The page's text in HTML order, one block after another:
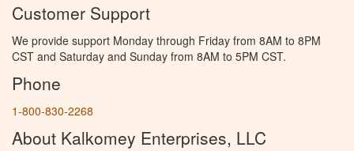
Customer Support
We provide support Monday through Friday from 8AM to 8PM
CST and Saturday and Sunday from 8AM to 5PM CST.
Phone
1-800-830-2268
About Kalkomey Enterprises, LLC